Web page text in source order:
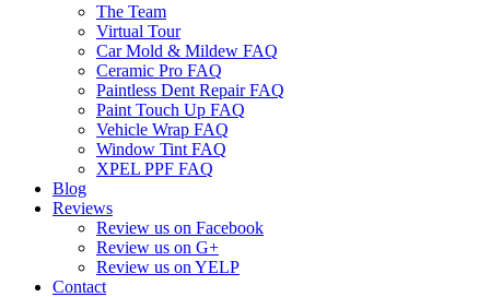
The Team
Virtual Tour
Car Mold & Mildew FAQ
Ceramic Pro FAQ
Paintless Dent Repair FAQ
Paint Touch Up FAQ
Vehicle Wrap FAQ
Window Tint FAQ
XPEL PPF FAQ
Blog
Reviews
Review us on Facebook
Review us on G+
Review us on YELP
Contact